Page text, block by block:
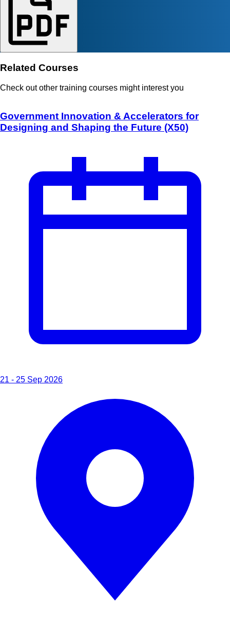
Related Courses
Check out other training courses might interest you
Government Innovation & Accelerators for
Designing and Shaping the Future (X50)
21 - 25 Sep 2026